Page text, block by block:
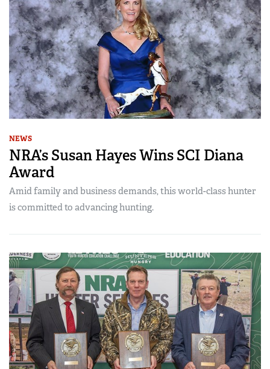
NEWS
NRA’s Susan Hayes Wins SCI Diana
Award
Amid family and business demands, this world-class hunter
is committed to advancing hunting.